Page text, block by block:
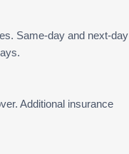
Same-day and next-day
Additional insurance